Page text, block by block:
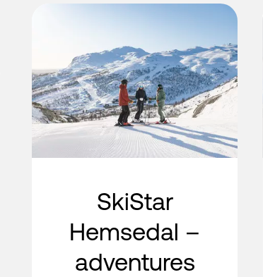
SkiStar
Hemsedal –
adventures